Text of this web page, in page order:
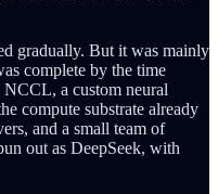
gradually. But it was mainly
complete by the time
a custom neural
compute substrate already
and a small team of
out as DeepSeek, with